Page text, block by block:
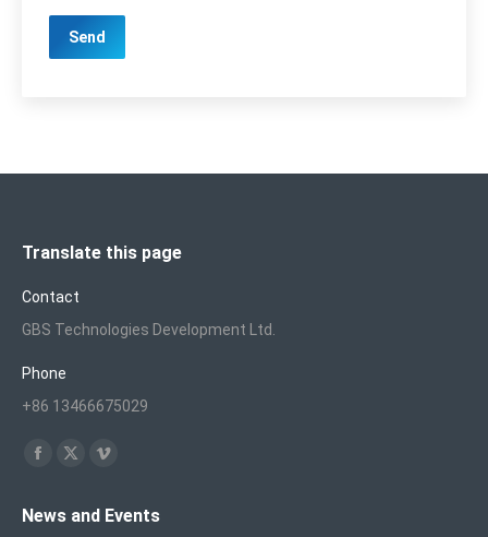
Translate this page
Contact
GBS Technologies Development Ltd.
Phone
+86 13466675029
Find us on:
Facebook
opens
X
opens
Vimeo
opens
News and Events